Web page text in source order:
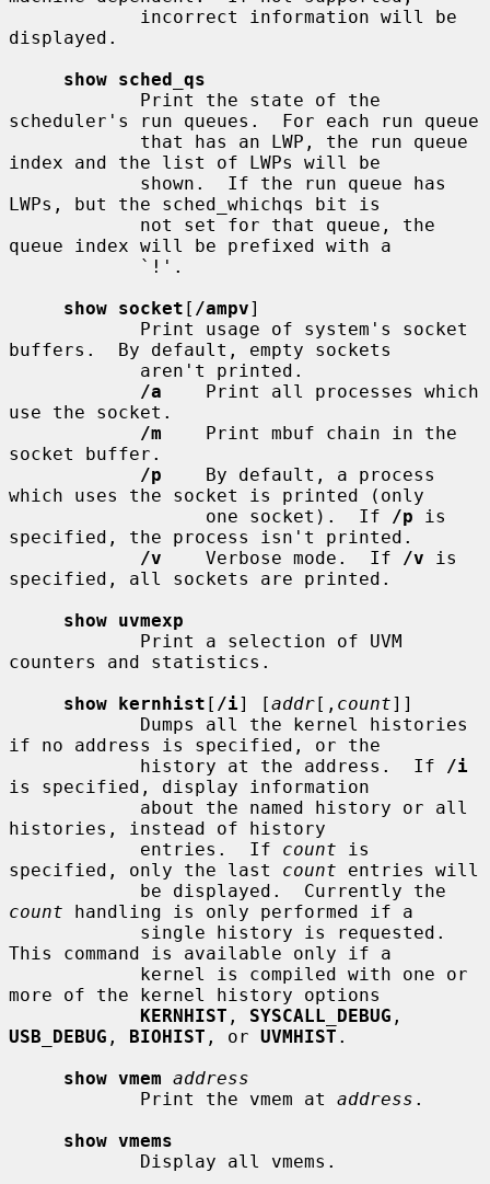
displayed.
show sched_qs
scheduler's run queues.  For each run queue
index and the list of LWPs will be
LWPs, but the sched_whichqs bit is
queue index will be prefixed with a
show socket [ /ampv]
buffers.  By default, empty sockets
/a
    Print all processes which
use the socket.
/m
    Print mbuf chain in the
socket buffer.
/p
    By default, a process
which uses the socket is printed (only
                  one socket).  If
/p is
specified, the process isn't printed.
/v
    Verbose mode.  If
/v is
specified, all sockets are printed.
show uvmexp
counters and statistics.
show kernhist [ /i] [addr[, count]]
if no address is specified, or the
            history at the address.  If
/i
is specified, display information
histories, instead of history
            entries.  If
count is
specified, only the last count entries will
count handling is only performed if a
This command is available only if a
more of the kernel history options
KERNHIST , SYSCALL_DEBUG
USB_DEBUG , BIOHIST , or UVMHIST .
show vmem address
            Print the vmem at
address .
show vmems